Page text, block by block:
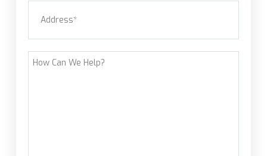
customer?
How